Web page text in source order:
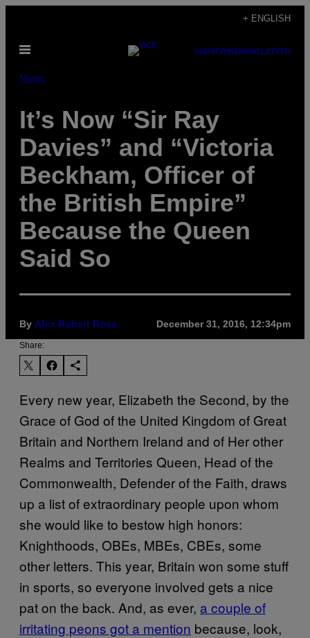
content
+ ENGLISH
Open
SUBSCRIBENEWSLETTER
Music
It’s Now “Sir Ray
Davies” and “Victoria
Beckham, Officer of
the British Empire”
Because the Queen
Said So
By Alex Robert Ross December 31, 2016, 12:34pm
Share:
Every new year, Elizabeth the Second, by the
Grace of God of the United Kingdom of Great
Britain and Northern Ireland and of Her other
Realms and Territories Queen, Head of the
Commonwealth, Defender of the Faith, draws
up a list of extraordinary people upon whom
she would like to bestow high honors:
Knighthoods, OBEs, MBEs, CBEs, some
other letters. This year, Britain won some stuff
in sports, so everyone involved gets a nice
pat on the back. And, as ever, a couple of
irritating peons got a mention because, look,